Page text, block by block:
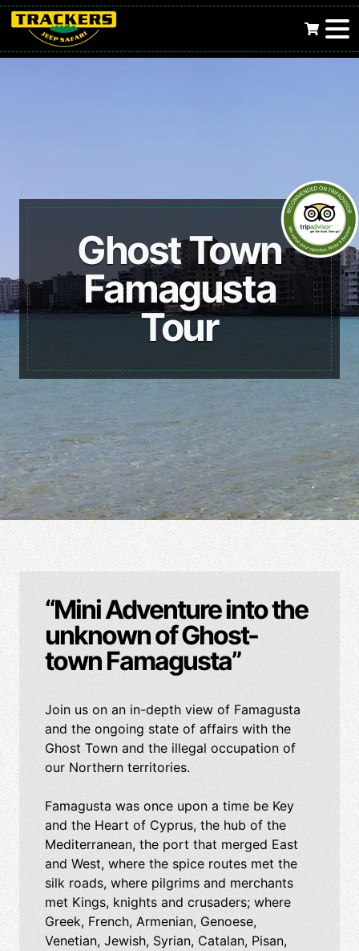
Ghost Town
Famagusta
Tour
“Mini Adventure into the
unknown of Ghost-
town Famagusta”
Join us on an in-depth view of Famagusta
and the ongoing state of affairs with the
Ghost Town and the illegal occupation of
our Northern territories.
Famagusta was once upon a time be Key
and the Heart of Cyprus, the hub of the
Mediterranean, the port that merged East
and West, where the spice routes met the
silk roads, where pilgrims and merchants
met Kings, knights and crusaders; where
Greek, French, Armenian, Genoese,
Venetian, Jewish, Syrian, Catalan, Pisan,